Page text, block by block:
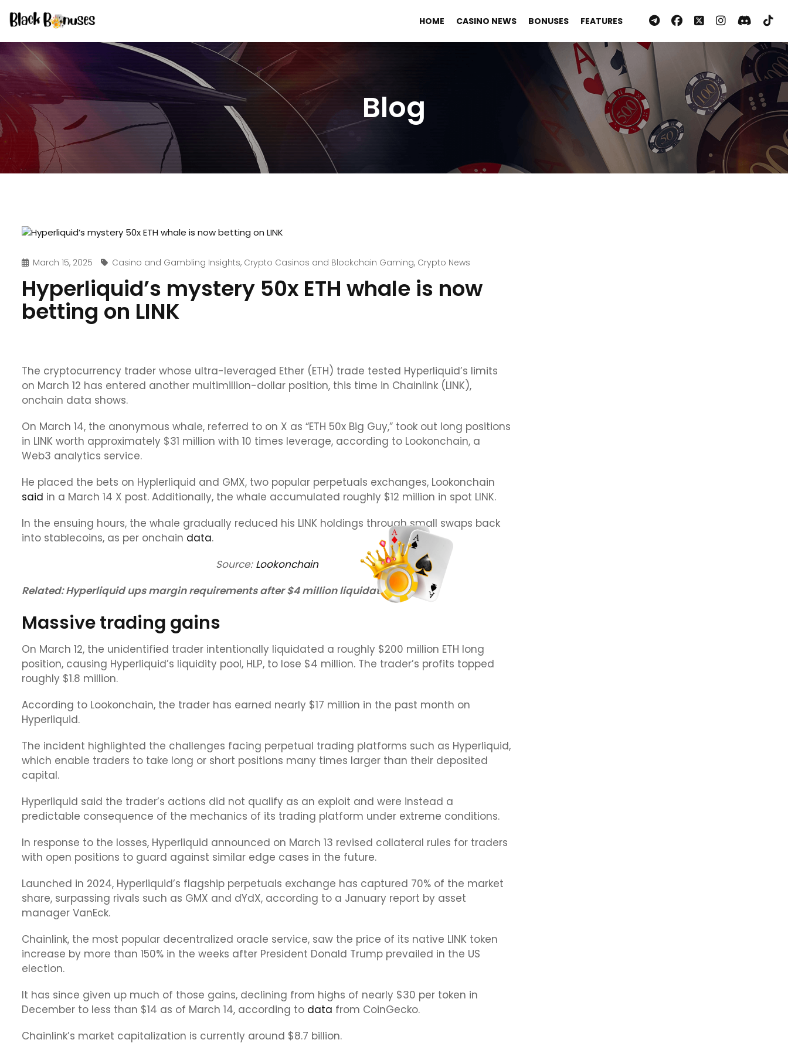
HOME CASINO NEWS BONUSES FEATURES
Blog
March 15, 2025 Casino and Gambling Insights, Crypto Casinos and Blockchain Gaming, Crypto News
Hyperliquid’s mystery 50x ETH whale is now
betting on LINK
The cryptocurrency trader whose ultra-leveraged Ether (ETH) trade tested Hyperliquid’s limits
on March 12 has entered another multimillion-dollar position, this time in Chainlink (LINK),
onchain data shows.
On March 14, the anonymous whale, referred to on X as “ETH 50x Big Guy,” took out long positions
in LINK worth approximately $31 million with 10 times leverage, according to Lookonchain, a
Web3 analytics service.
He placed the bets on Hyplerliquid and GMX, two popular perpetuals exchanges, Lookonchain
said in a March 14 X post. Additionally, the whale accumulated roughly $12 million in spot LINK.
In the ensuing hours, the whale gradually reduced his LINK holdings through small swaps back
into stablecoins, as per onchain data.
Source: Lookonchain
Related:Hyperliquid ups margin requirements after $4 million liquidation loss
Massive trading gains
On March 12, the unidentified trader intentionally liquidated a roughly $200 million ETH long
position, causing Hyperliquid’s liquidity pool, HLP, to lose $4 million. The trader’s profits topped
roughly $1.8 million.
According to Lookonchain, the trader has earned nearly $17 million in the past month on
Hyperliquid.
The incident highlighted the challenges facing perpetual trading platforms such as Hyperliquid,
which enable traders to take long or short positions many times larger than their deposited
capital.
Hyperliquid said the trader’s actions did not qualify as an exploit and were instead a
predictable consequence of the mechanics of its trading platform under extreme conditions.
In response to the losses, Hyperliquid announced on March 13 revised collateral rules for traders
with open positions to guard against similar edge cases in the future.
Launched in 2024, Hyperliquid’s flagship perpetuals exchange has captured 70% of the market
share, surpassing rivals such as GMX and dYdX, according to a January report by asset
manager VanEck.
Chainlink, the most popular decentralized oracle service, saw the price of its native LINK token
increase by more than 150% in the weeks after President Donald Trump prevailed in the US
election.
It has since given up much of those gains, declining from highs of nearly $30 per token in
December to less than $14 as of March 14, according to data from CoinGecko.
Chainlink’s market capitalization is currently around $8.7 billion.